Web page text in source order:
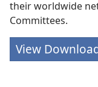
their worldwide
Committees.
View